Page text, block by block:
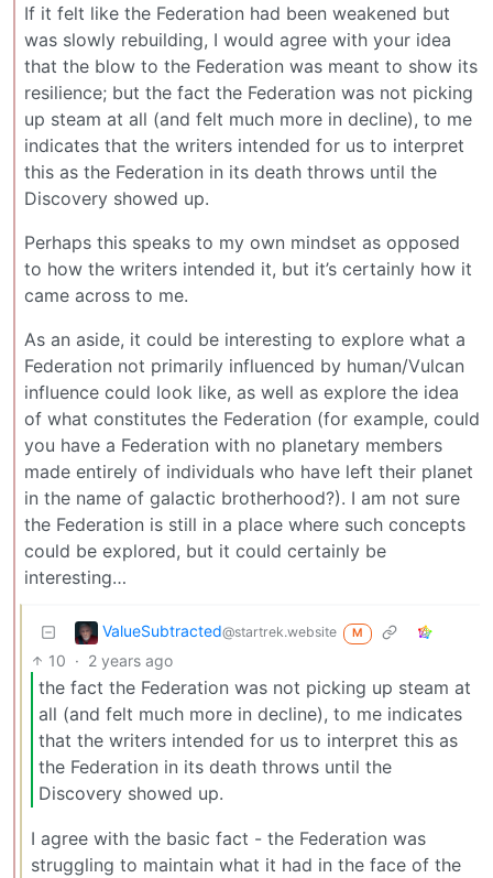
If it felt like the Federation had been weakened but
was slowly rebuilding, I would agree with your idea
that the blow to the Federation was meant to show its
resilience; but the fact the Federation was not picking
up steam at all (and felt much more in decline), to me
indicates that the writers intended for us to interpret
this as the Federation in its death throws until the
Discovery showed up.
Perhaps this speaks to my own mindset as opposed
to how the writers intended it, but it’s certainly how it
came across to me.
As an aside, it could be interesting to explore what a
Federation not primarily influenced by human/Vulcan
influence could look like, as well as explore the idea
of what constitutes the Federation (for example, could
you have a Federation with no planetary members
made entirely of individuals who have left their planet
in the name of galactic brotherhood?). I am not sure
the Federation is still in a place where such concepts
could be explored, but it could certainly be
interesting…
ValueSubtracted@startrek.website M
10 · 2 years ago
the fact the Federation was not picking up steam at
all (and felt much more in decline), to me indicates
that the writers intended for us to interpret this as
the Federation in its death throws until the
Discovery showed up.
I agree with the basic fact - the Federation was
struggling to maintain what it had in the face of the